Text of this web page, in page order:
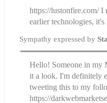
https://lustonfire.com/ I
earlier technologies,
Sympathy expressed by
Hello! Someone in my
it a look. I'm definitely
tweeting this to my
https://